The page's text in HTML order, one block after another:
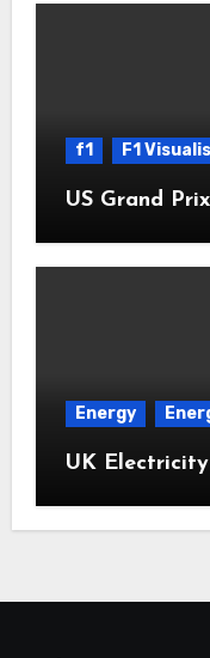
f1 F1
US Grand
Energy
UK Electricity